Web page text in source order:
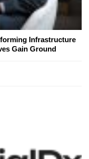
Infrastructure
Gain Ground